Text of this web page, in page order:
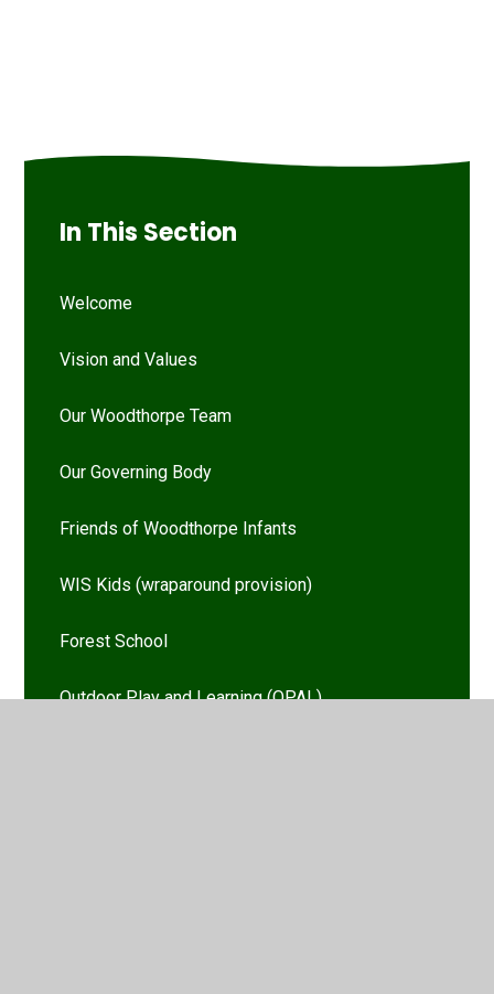
In This Section
Welcome
Vision and Values
Our Woodthorpe Team
Our Governing Body
Friends of Woodthorpe Infants
WIS Kids (wraparound provision)
Forest School
Outdoor Play and Learning (OPAL)